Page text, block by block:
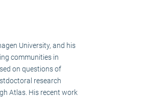
University, and his
communities in
on questions of
research
Atlas. His recent work